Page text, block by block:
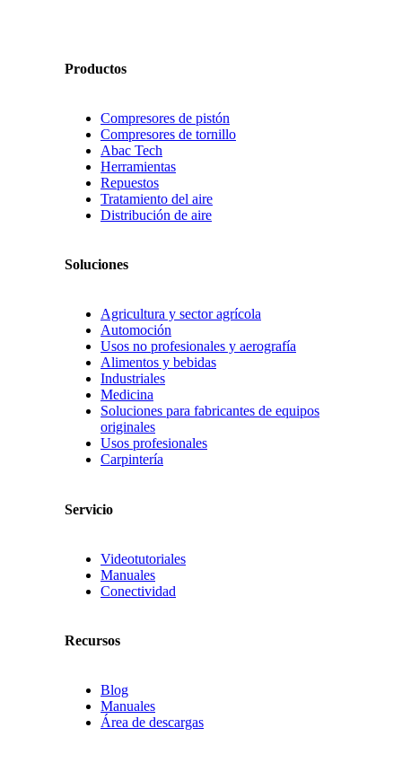
Productos
Compresores de pistón
Compresores de tornillo
Abac Tech
Herramientas
Repuestos
Tratamiento del aire
Distribución de aire
Soluciones
Agricultura y sector agrícola
Automoción
Usos no profesionales y aerografía
Alimentos y bebidas
Industriales
Medicina
Soluciones para fabricantes de equipos
originales
Usos profesionales
Carpintería
Servicio
Videotutoriales
Manuales
Conectividad
Recursos
Blog
Manuales
Área de descargas